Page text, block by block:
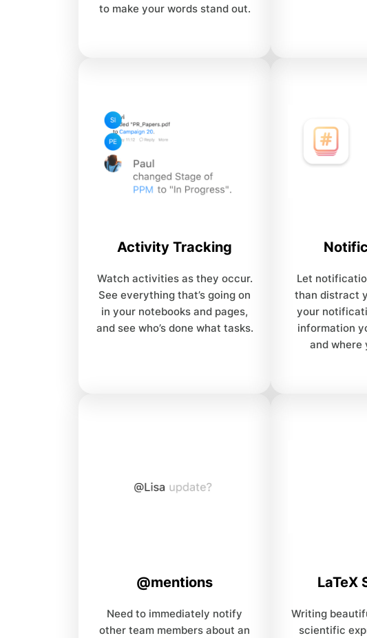
to make your words stand out.
Activity Tracking
Watch activities as they occur.
See everything that’s going on
in your notebooks and pages,
and see who’s done what tasks.
Let
than distract
your
information
and where
@mentions
Need to immediately notify
other team members about an
LaTeX
Writing
scientific